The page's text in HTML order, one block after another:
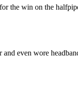
the win on the
even wore